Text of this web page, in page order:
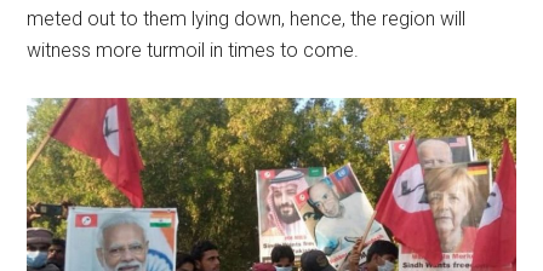
meted out to them lying down, hence, the region will
witness more turmoil in times to come.